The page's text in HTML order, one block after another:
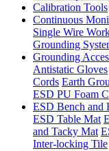
Calibration Tools
Continuous
Single Wire
Grounding
Grounding
Antistatic Gloves
Cords Earth
ESD PU Foam
ESD Bench and
ESD Table Mat
and Tacky Mat
Inter-locking Tile